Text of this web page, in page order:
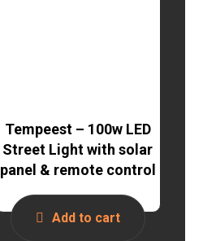
Tempeest – 100w LED
Street Light with solar
panel & remote control
Add to cart